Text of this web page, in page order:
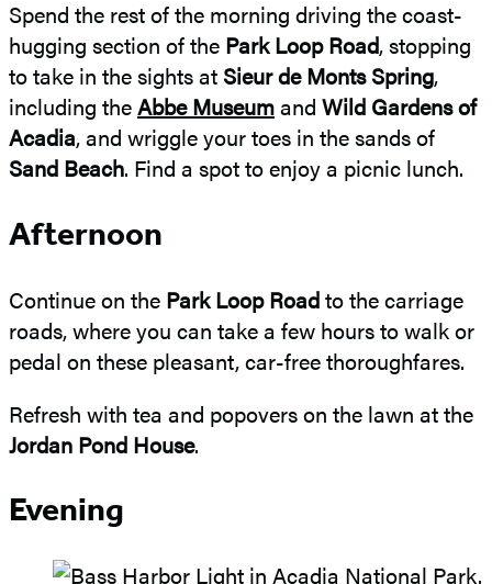
Spend the rest of the morning driving the coast-
hugging section of the Park Loop Road, stopping
to take in the sights at Sieur de Monts Spring,
including theAbbe Museumand Wild Gardens of
Acadia, and wriggle your toes in the sands of
Sand Beach. Find a spot to enjoy a picnic lunch.
Afternoon
Continue on the Park Loop Roadto the carriage
roads, where you can take a few hours to walk or
pedal on these pleasant, car-free thoroughfares.
Refresh with tea and popovers on the lawn at the
Jordan Pond House.
Evening